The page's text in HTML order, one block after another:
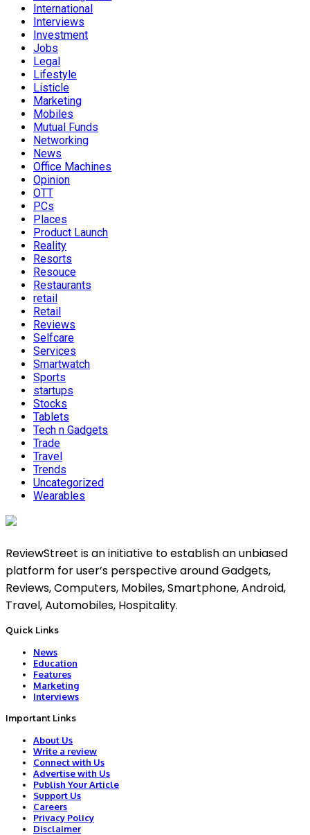
International
Interviews
Investment
Jobs
Legal
Lifestyle
Listicle
Marketing
Mobiles
Mutual Funds
Networking
News
Office Machines
Opinion
OTT
PCs
Places
Product Launch
Reality
Resorts
Resouce
Restaurants
retail
Retail
Reviews
Selfcare
Services
Smartwatch
Sports
startups
Stocks
Tablets
Tech n Gadgets
Trade
Travel
Trends
Uncategorized
Wearables
ReviewStreet is an initiative to establish an unbiased
platform for user’s perspective around Gadgets,
Reviews, Computers, Mobiles, Smartphone, Android,
Travel, Automobiles, Hospitality.
Quick Links
News
Education
Features
Marketing
Interviews
Important Links
About Us
Write a review
Connect with Us
Advertise with Us
Publish Your Article
Support Us
Careers
Privacy Policy
Disclaimer